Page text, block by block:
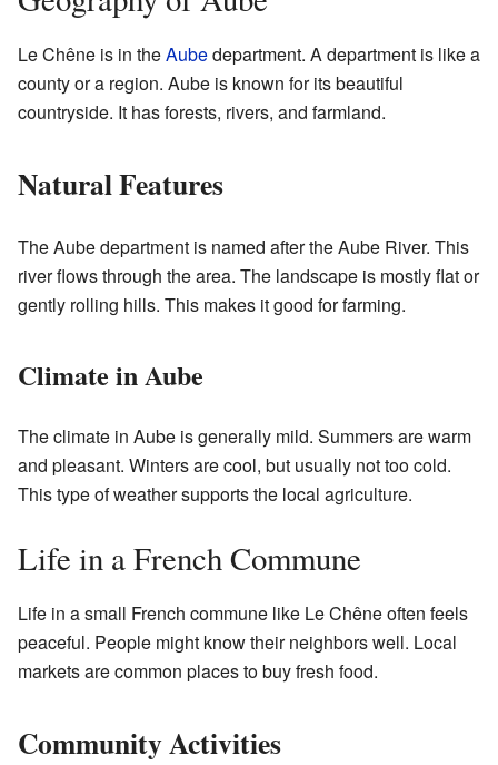
Le Chêne is in theAubedepartment. A department is like a
county or a region. Aube is known for its beautiful
countryside. It has forests, rivers, and farmland.
Natural Features
The Aube department is named after the Aube River. This
river flows through the area. The landscape is mostly flat or
gently rolling hills. This makes it good for farming.
Climate in Aube
The climate in Aube is generally mild. Summers are warm
and pleasant. Winters are cool, but usually not too cold.
This type of weather supports the local agriculture.
Life in a French Commune
Life in a small French commune like Le Chêne often feels
peaceful. People might know their neighbors well. Local
markets are common places to buy fresh food.
Community Activities